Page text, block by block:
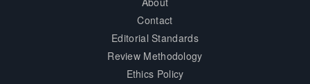
Contact
Editorial Standards
Review Methodology
Ethics Policy